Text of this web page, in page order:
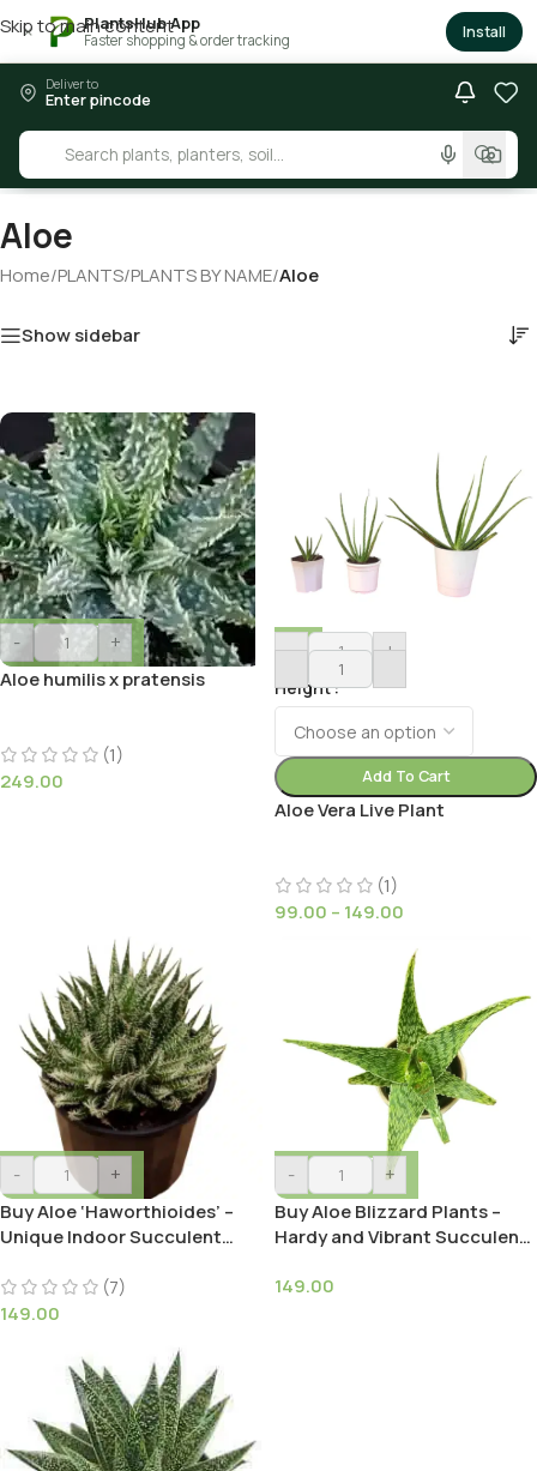
× PlantsHub App
Faster shopping & order tracking Install
Skip to main content
Deliver to
Enter pincode
Aloe
Home/PLANTS/PLANTS BY NAME/Aloe
Show sidebar
-
+
Aloe humilis x pratensis
(1)
249.00
- +
Height
Add To Cart
Aloe Vera Live Plant
(1)
99.00 – 149.00
-
+
Buy Aloe ‘Haworthioides’ –
Unique Indoor Succulent
(7)
149.00
-
+
Buy Aloe Blizzard Plants –
Hardy and Vibrant Succulent |
149.00